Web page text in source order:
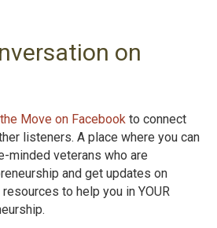
on
Move on Facebook to connect
listeners. A place where you can
minded veterans who are
and get updates on
to help you in YOUR
p.